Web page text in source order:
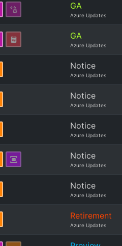
GA
Azure Updates
GA
Azure Updates
Notice
Azure Updates
Notice
Azure Updates
Notice
Azure Updates
Notice
Azure Updates
Notice
Azure Updates
Retirement
Azure Updates